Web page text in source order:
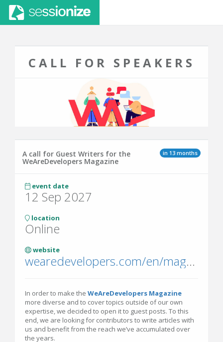
CALL FOR SPEAKERS
in 13 months
A call for Guest Writers for the
WeAreDevelopers Magazine
event date
12 Sep 2027
location
Online
website
wearedevelopers.com/en/magazine
In order to make the WeAreDevelopers Magazine
more diverse and to cover topics outside of our own
expertise, we decided to open it to guest posts. To this
end, we are looking for contributors to write articles with
us and benefit from the reach we’ve accumulated over
the years.